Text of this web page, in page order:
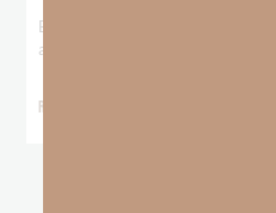
Booker T. Washington entered
and no recorded father. He
READ MORE »